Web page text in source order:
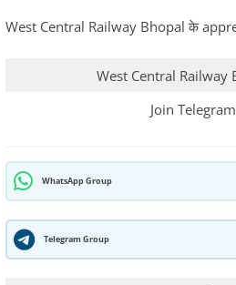
West Central Railway Bhopal के
West Central Railway
Join
WhatsApp Group
Telegram Group